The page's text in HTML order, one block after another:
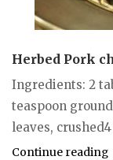
Herbed Pork
Ingredients: 2
teaspoon
leaves,
Continue reading